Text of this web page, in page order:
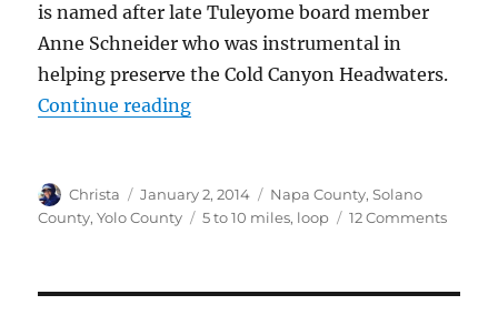
is named after late Tuleyome board member
Anne Schneider who was instrumental in
helping preserve the Cold Canyon Headwaters.
Continue reading
Author
Christa
Posted
on
January 2, 2014 Categories
Napa County,Solano
County,Yolo County Tags
5 to 10 miles, loop 12 Comments